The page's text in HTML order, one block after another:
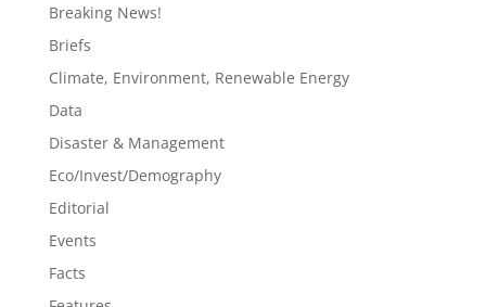
Breaking News!
Briefs
Climate, Environment, Renewable Energy
Data
Disaster & Management
Eco/Invest/Demography
Editorial
Events
Facts